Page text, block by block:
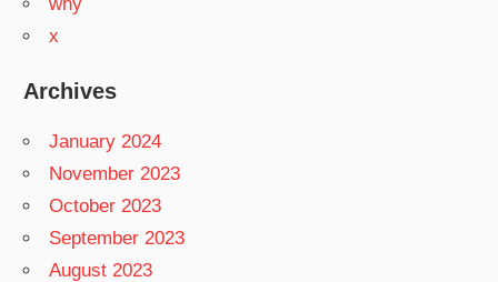
x
Archives
January 2024
November 2023
October 2023
September 2023
August 2023